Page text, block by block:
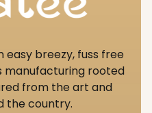
easy breezy, fuss free
manufacturing rooted
from the art and
the country.